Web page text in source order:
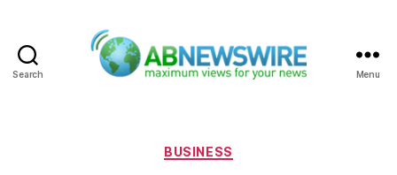
Search Menu
Categories
BUSINESS